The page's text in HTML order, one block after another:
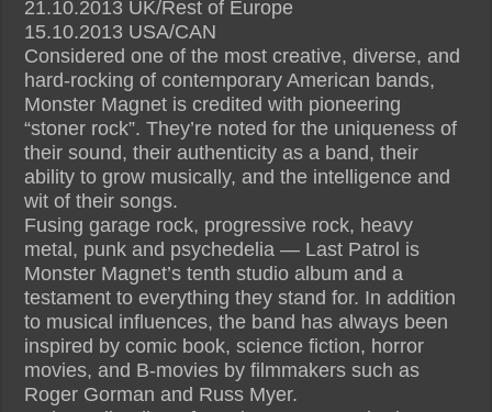
21.10.2013 UK/Rest of Europe
15.10.2013 USA/CAN
Considered one of the most creative, diverse, and
hard-rocking of contemporary American bands,
Monster Magnet is credited with pioneering
“stoner rock”. They’re noted for the uniqueness of
their sound, their authenticity as a band, their
ability to grow musically, and the intelligence and
wit of their songs.
Fusing garage rock, progressive rock, heavy
metal, punk and psychedelia — Last Patrol is
Monster Magnet’s tenth studio album and a
testament to everything they stand for. In addition
to musical influences, the band has always been
inspired by comic book, science fiction, horror
movies, and B-movies by filmmakers such as
Roger Gorman and Russ Myer.